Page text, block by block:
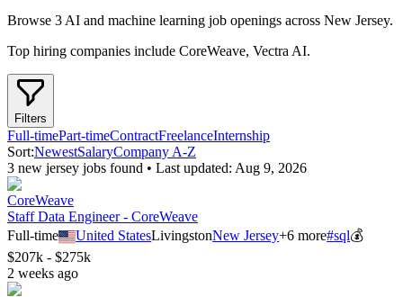
Browse 3 AI and machine learning job openings across New Jersey.
Top hiring companies include CoreWeave, Vectra AI.
Filters
Full-timePart-timeContractFreelanceInternship
Sort:NewestSalaryCompany A-Z
3 new jersey jobs found • Last updated: Aug 9, 2026
CoreWeave
Staff Data Engineer - CoreWeave
Full-time
United StatesLivingstonNew Jersey+6 more#sql💰
$207k - $275k
2 weeks ago